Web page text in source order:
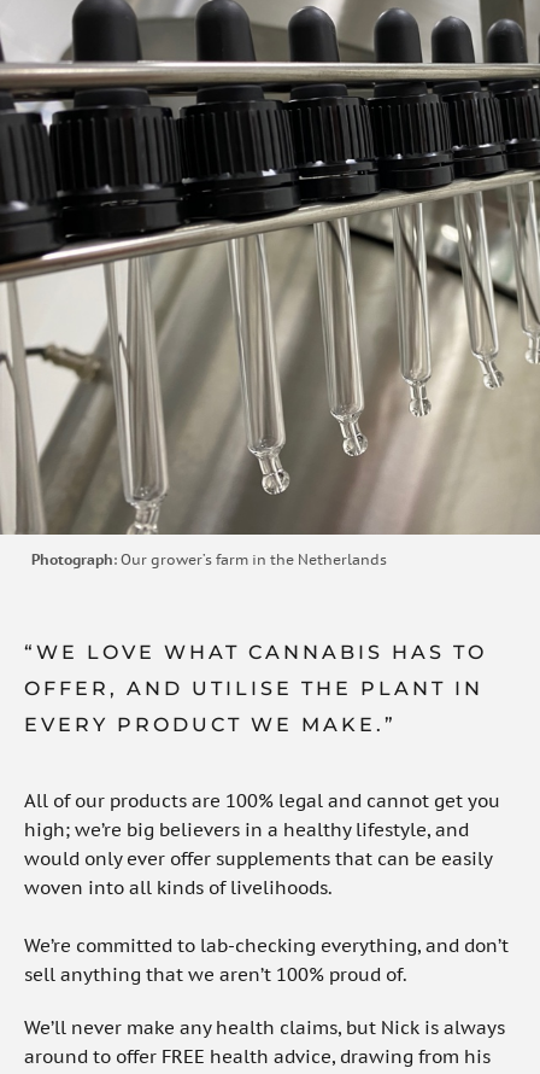
Photograph: Our grower’s farm in the Netherlands
“WE LOVE WHAT CANNABIS HAS TO
OFFER, AND UTILISE THE PLANT IN
EVERY PRODUCT WE MAKE.”
All of our products are 100% legal and cannot get you
high; we’re big believers in a healthy lifestyle, and
would only ever offer supplements that can be easily
woven into all kinds of livelihoods.
We’re committed to lab-checking everything, and don’t
sell anything that we aren’t 100% proud of.
We’ll never make any health claims, but Nick is always
around to offer FREE health advice, drawing from his